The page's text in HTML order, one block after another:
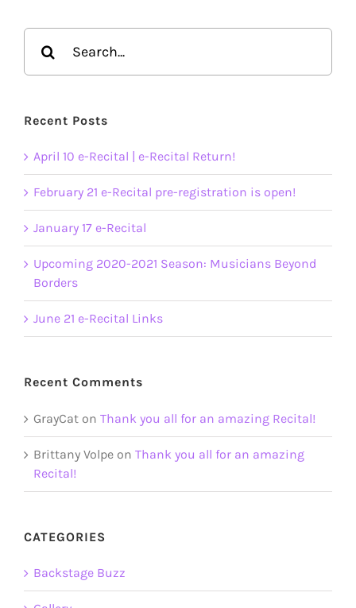
Search
for:
Recent Posts
April 10 e-Recital | e-Recital Return!
February 21 e-Recital pre-registration is open!
January 17 e-Recital
Upcoming 2020-2021 Season: Musicians Beyond
Borders
June 21 e-Recital Links
Recent Comments
GrayCat on Thank you all for an amazing Recital!
Brittany Volpe on Thank you all for an amazing
Recital!
CATEGORIES
Backstage Buzz